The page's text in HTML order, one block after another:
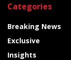
Categories
Breaking News
Exclusive
Insights